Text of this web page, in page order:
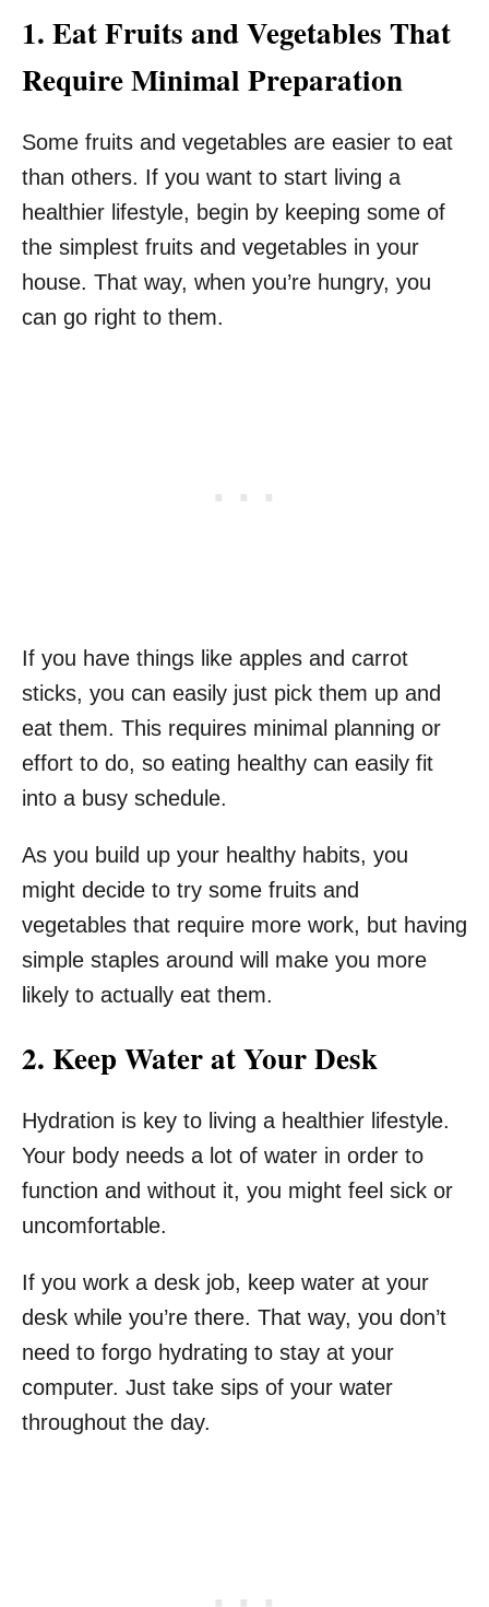
1. Eat Fruits and Vegetables That
Require Minimal Preparation
Some fruits and vegetables are easier to eat
than others. If you want to start living a
healthier lifestyle, begin by keeping some of
the simplest fruits and vegetables in your
house. That way, when you’re hungry, you
can go right to them.
If you have things like apples and carrot
sticks, you can easily just pick them up and
eat them. This requires minimal planning or
effort to do, so eating healthy can easily fit
into a busy schedule.
As you build up your healthy habits, you
might decide to try some fruits and
vegetables that require more work, but having
simple staples around will make you more
likely to actually eat them.
2. Keep Water at Your Desk
Hydration is key to living a healthier lifestyle.
Your body needs a lot of water in order to
function and without it, you might feel sick or
uncomfortable.
If you work a desk job, keep water at your
desk while you’re there. That way, you don’t
need to forgo hydrating to stay at your
computer. Just take sips of your water
throughout the day.